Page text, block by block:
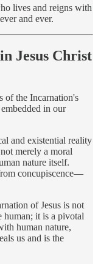
lives and reigns with
and ever.
Jesus Christ
of the Incarnation's
in our
and existential reality
merely a moral
nature itself.
concupiscence—
of Jesus is not
human; it is a pivotal
human nature,
us and is the